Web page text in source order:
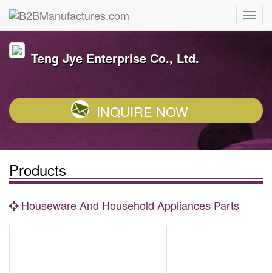
Teng Jye Enterprise Co., Ltd.
INQUIRE NOW
Products
Houseware And Household Appliances Parts